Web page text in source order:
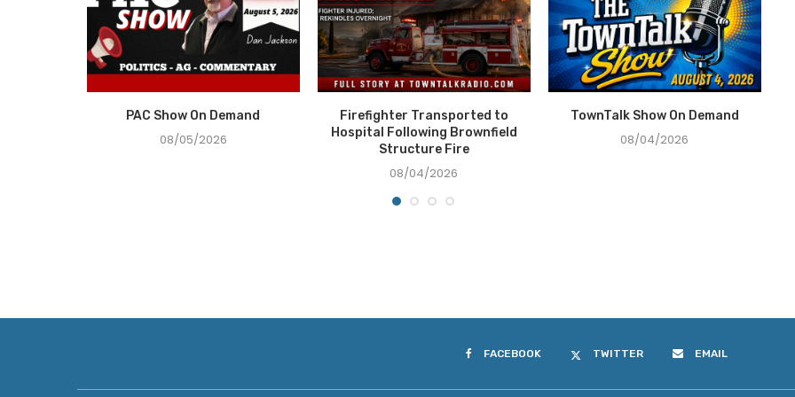
PAC Show On Demand
08/05/2026
Firefighter Transported to
Hospital Following Brownfield
Structure Fire
08/04/2026
TownTalk Show On Demand
08/04/2026
FACEBOOK TWITTER EMAIL